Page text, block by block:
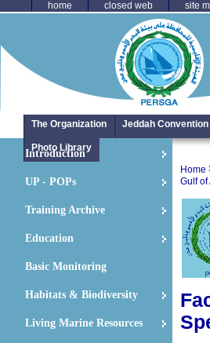
site
closed web
home
The Organization Jeddah Convention
Photo Library
Introduction
UP - POPs
Training Archive
Education
Basic Monitoring
Habitats & Biodiversity
Living Marine Resources
Home
Gulf of